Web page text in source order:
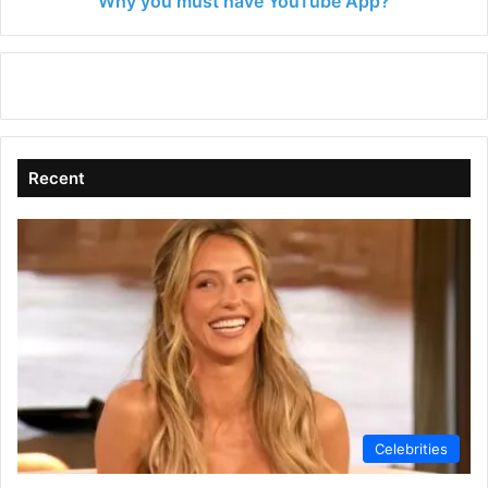
Recent
Celebrities